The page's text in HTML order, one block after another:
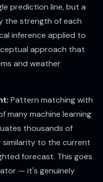
prediction line, but a
the strength of each
inference applied to
approach that
and weather
Pattern matching with
many machine learning
thousands of
similarity to the current
forecast. This goes
— it's genuinely